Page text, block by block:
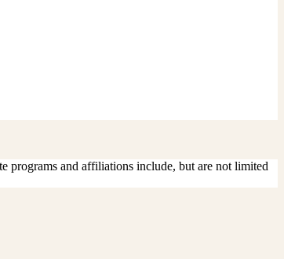
programs and affiliations include, but are not limited